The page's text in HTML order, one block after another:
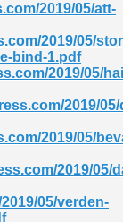
2019/05/att-
2019/05/
bind-1.pdf
2019/05/
2019/
2019/05/
2019/05/
05/verden-